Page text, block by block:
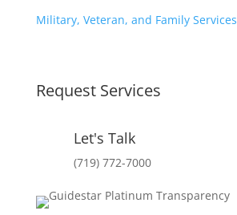
Military, Veteran, and Family Services
Request Services
Let's Talk
(719) 772-7000